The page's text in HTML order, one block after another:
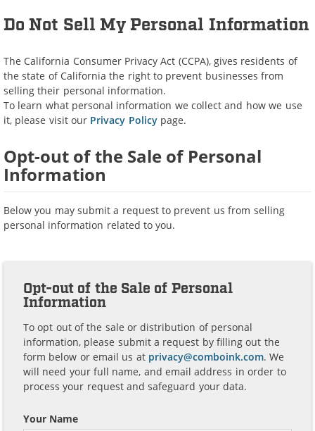
Do Not Sell My Personal Information
The California Consumer Privacy Act (CCPA), gives residents of
the state of California the right to prevent businesses from
selling their personal information.
To learn what personal information we collect and how we use
it, please visit our Privacy Policypage.
Opt-out of the Sale of Personal
Information
Below you may submit a request to prevent us from selling
personal information related to you.
Opt-out of the Sale of Personal
Information
To opt out of the sale or distribution of personal
information, please submit a request by filling out the
form below or email us at privacy@comboink.com. We
will need your full name, and email address in order to
process your request and safeguard your data.
Your Name